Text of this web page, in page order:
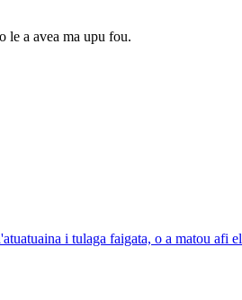
le a avea ma upu fou.
i tulaga faigata, o a matou afi